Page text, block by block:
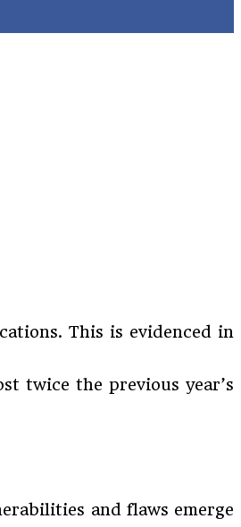
This is evidenced in
twice the previous year’s
and flaws emerge